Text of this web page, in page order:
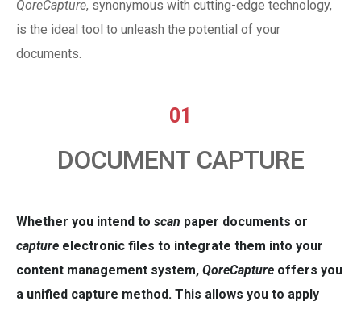
QoreCapture, synonymous with cutting-edge technology,
is the ideal tool to unleash the potential of your
documents.
01
DOCUMENT CAPTURE
Whether you intend to scan paper documents or
capture electronic files to integrate them into your
content management system, QoreCapture offers you
a unified capture method. This allows you to apply